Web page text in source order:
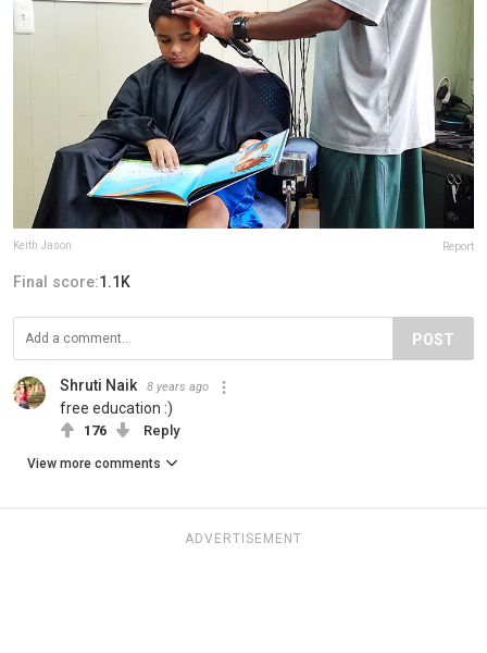
Keith Jason Report
Final score:1.1K
POST
Shruti Naik 8 years ago
free education :)
176 Reply
View more comments
ADVERTISEMENT